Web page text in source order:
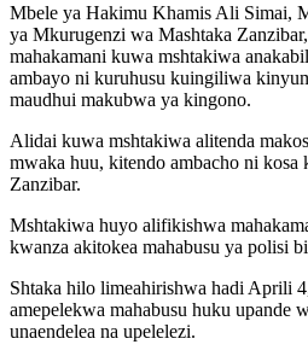
Mbele ya Hakimu Khamis Ali Simai,
ya Mkurugenzi wa Mashtaka
mahakamani kuwa mshtakiwa
ambayo ni kuruhusu kuingiliwa
maudhui makubwa ya kingono.
Alidai kuwa mshtakiwa alitenda
mwaka huu, kitendo ambacho ni kosa
Zanzibar.
Mshtakiwa huyo alifikishwa
kwanza akitokea mahabusu ya polisi
Shtaka hilo limeahirishwa hadi Aprili
amepelekwa mahabusu huku upande
unaendelea na upelelezi.